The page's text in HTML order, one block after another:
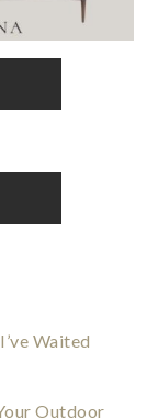
Waited
Outdoor